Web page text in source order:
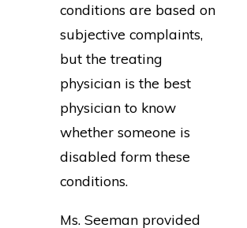
conditions are based on
subjective complaints,
but the treating
physician is the best
physician to know
whether someone is
disabled form these
conditions.
Ms. Seeman provided